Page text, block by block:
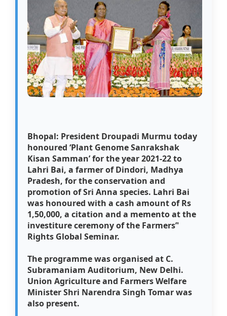
Bhopal: President Droupadi Murmu today
honoured ‘Plant Genome Sanrakshak
Kisan Samman’ for the year 2021-22 to
Lahri Bai, a farmer of Dindori, Madhya
Pradesh, for the conservation and
promotion of Sri Anna species. Lahri Bai
was honoured with a cash amount of Rs
1,50,000, a citation and a memento at the
investiture ceremony of the Farmers’'
Rights Global Seminar.
The programme was organised at C.
Subramaniam Auditorium, New Delhi.
Union Agriculture and Farmers Welfare
Minister Shri Narendra Singh Tomar was
also present.